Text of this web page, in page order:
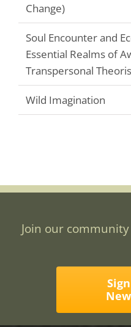
Change)
Soul Encounter and
Essential Realms of
Transpersonal
Wild Imagination
Join our